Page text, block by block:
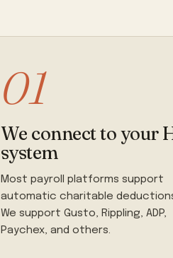
01
We connect to your
system
Most payroll platforms support
automatic charitable
We support Gusto, Rippling, ADP,
Paychex, and others.